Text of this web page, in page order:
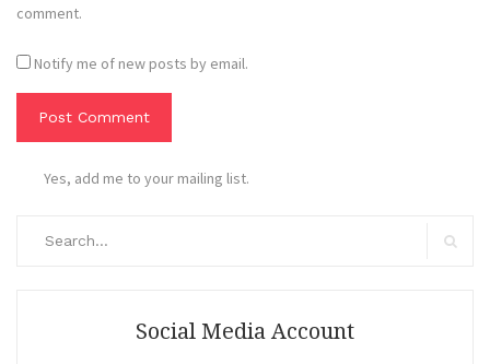
comment.
Notify me of new posts by email.
Yes, add me to your mailing list.
Social Media Account